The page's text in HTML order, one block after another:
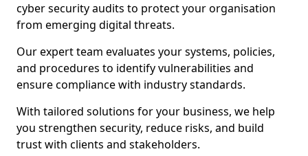
cyber security audits to protect your organisation
from emerging digital threats.
Our expert team evaluates your systems, policies,
and procedures to identify vulnerabilities and
ensure compliance with industry standards.
With tailored solutions for your business, we help
you strengthen security, reduce risks, and build
trust with clients and stakeholders.